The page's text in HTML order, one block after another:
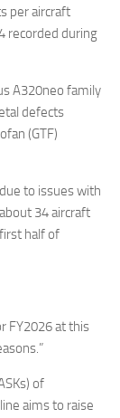
per aircraft
recorded during
A320neo family
defects
(GTF)
to issues with
34 aircraft
half of
FY2026 at this
of
aims to raise